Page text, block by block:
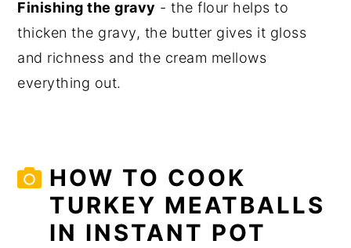
Finishing the gravy - the flour helps to
thicken the gravy, the butter gives it gloss
and richness and the cream mellows
everything out.
HOW TO COOK
TURKEY MEATBALLS
IN INSTANT POT